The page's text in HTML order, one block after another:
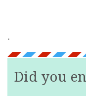
.
Did you